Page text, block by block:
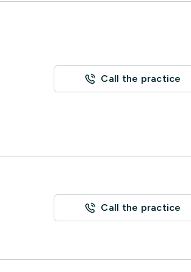
Call the practice
Call the practice